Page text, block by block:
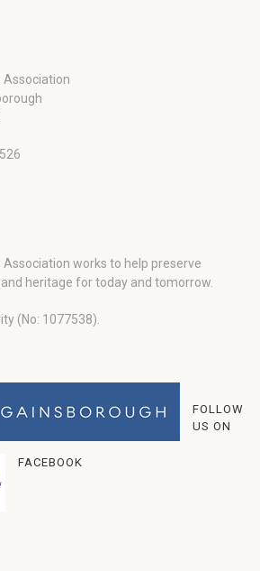
Association
Association works to help preserve
and heritage for today and tomorrow.
(No: 1077538).
FOLLOW
US ON
FACEBOOK